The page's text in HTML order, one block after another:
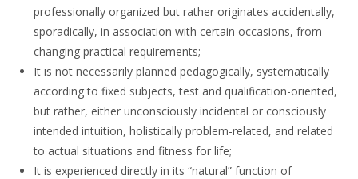
professionally organized but rather originates accidentally,
sporadically, in association with certain occasions, from
changing practical requirements;
It is not necessarily planned pedagogically, systematically
according to fixed subjects, test and qualification-oriented,
but rather, either unconsciously incidental or consciously
intended intuition, holistically problem-related, and related
to actual situations and fitness for life;
It is experienced directly in its “natural” function of